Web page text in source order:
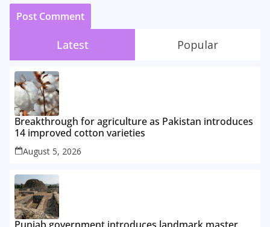
Latest Popular
Breakthrough for agriculture as Pakistan introduces
14 improved cotton varieties
August 5, 2026